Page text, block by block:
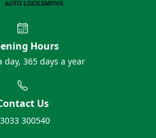
Hours
day, 365 days a year
Us
300540